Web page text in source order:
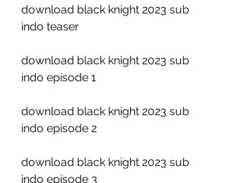
download black knight 2023 sub
indo teaser
download black knight 2023 sub
indo episode 1
download black knight 2023 sub
indo episode 2
download black knight 2023 sub
indo episode 3